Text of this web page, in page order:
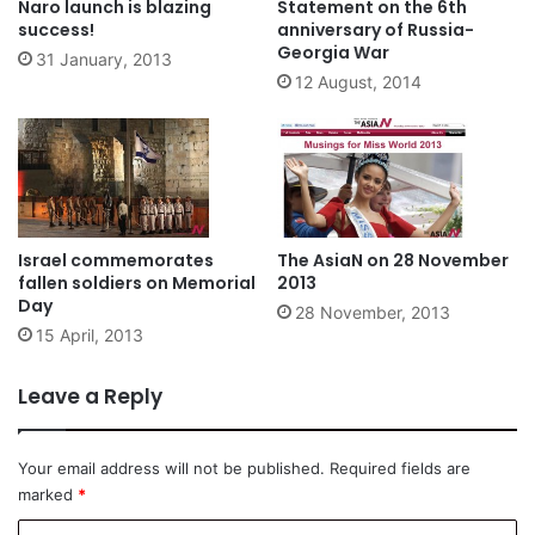
Naro launch is blazing
success!
31 January, 2013
Statement on the 6th
anniversary of Russia-
Georgia War
12 August, 2014
Israel commemorates
fallen soldiers on Memorial
Day
15 April, 2013
The AsiaN on 28 November
2013
28 November, 2013
Leave a Reply
Your email address will not be published. Required fields are
marked *